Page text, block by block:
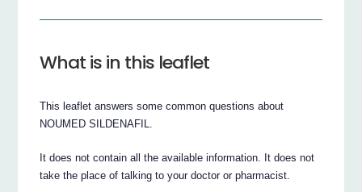
What is in this leaflet
This leaflet answers some common questions about
NOUMED SILDENAFIL.
It does not contain all the available information. It does not
take the place of talking to your doctor or pharmacist.